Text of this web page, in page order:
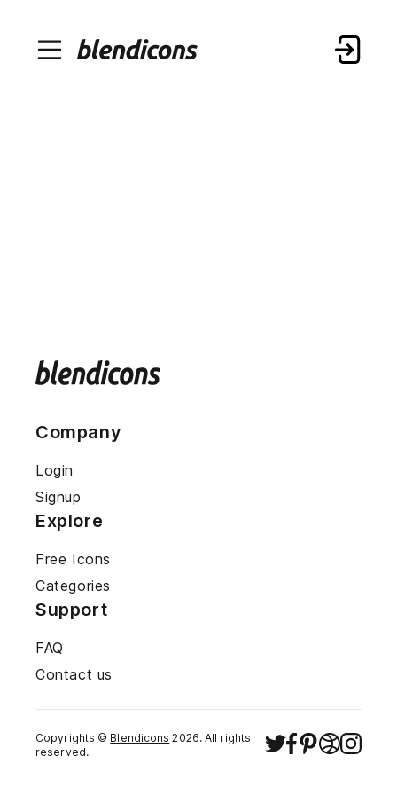
Company
Login
Signup
Explore
Free Icons
Categories
Support
FAQ
Contact us
Copyrights © Blendicons 2026. All rights
reserved.